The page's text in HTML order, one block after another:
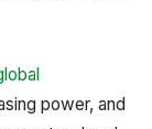
power, and